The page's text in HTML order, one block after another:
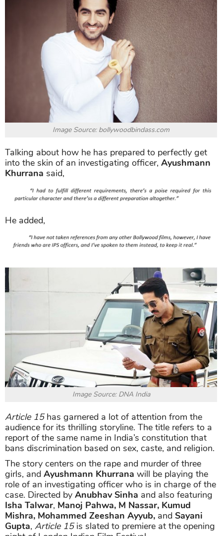
Image Source: bollywoodbindass.com
Talking about how he has prepared to perfectly get
into the skin of an investigating officer, Ayushmann
Khurrana said,
He added,
Image Source: DNA India
Article 15has garnered a lot of attention from the
audience for its thrilling storyline. The title refers to a
report of the same name in India’s constitution that
bans discrimination based on sex, caste, and religion.
The story centers on the rape and murder of three
girls, and Ayushmann Khurrana will be playing the
role of an investigating officer who is in charge of the
case. Directed by Anubhav Sinha and also featuring
Isha Talwar, Manoj Pahwa, M Nassar, Kumud
Mishra, Mohammed Zeeshan Ayyub, and Sayani
Gupta, Article 15is slated to premiere at the opening